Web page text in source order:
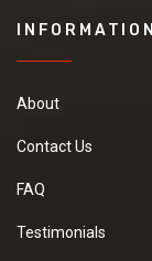
INFORMATION
About
Contact Us
FAQ
Testimonials